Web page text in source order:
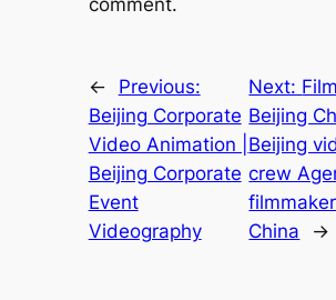
comment.
←
Previous:
Beijing Corporate
Video Animation |
Beijing Corporate
Event
Videography
Next:
Beijing
Beijing
crew
China
→